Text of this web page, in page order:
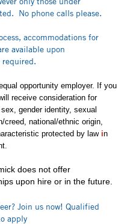
No phone calls please.
accommodations for
available upon
opportunity employer. If you
receive consideration for
gender identity, sexual
creed, national/ethnic origin,
protected by law in
does not offer
upon hire or in the future.
Join us now! Qualified
apply